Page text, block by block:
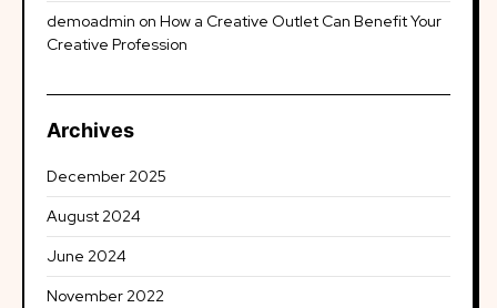
demoadmin on How a Creative Outlet Can Benefit Your
Creative Profession
Archives
December 2025
August 2024
June 2024
November 2022